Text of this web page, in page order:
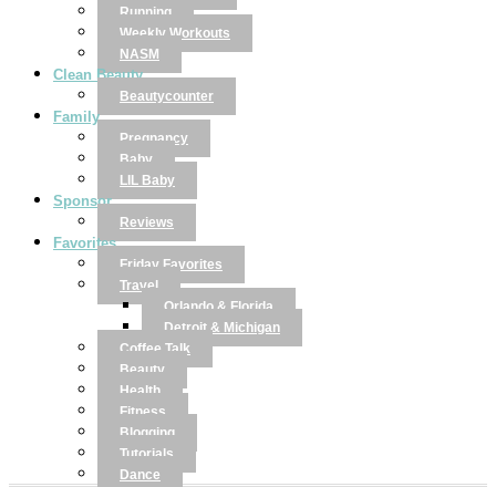
Running
Weekly Workouts
NASM
Clean Beauty
Beautycounter
Family
Pregnancy
Baby
LIL Baby
Sponsor
Reviews
Favorites
Friday Favorites
Travel
Orlando & Florida
Detroit & Michigan
Coffee Talk
Beauty
Health
Fitness
Blogging
Tutorials
Dance